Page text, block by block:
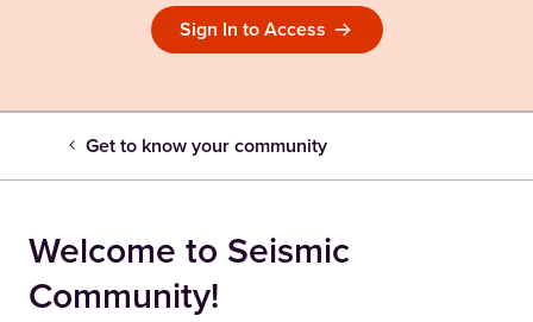
Sign In to Access
Get to know your community
Welcome to Seismic
Community!